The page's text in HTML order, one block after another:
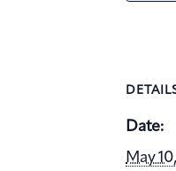
Date:
May